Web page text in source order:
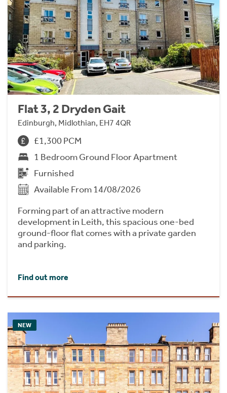
Flat 3, 2 Dryden Gait
Edinburgh, Midlothian, EH7 4QR
£1,300 PCM
1 Bedroom Ground Floor Apartment
Furnished
Available From 14/08/2026
Forming part of an attractive modern
development in Leith, this spacious one-bed
ground-floor flat comes with a private garden
and parking.
Find out more
NEW